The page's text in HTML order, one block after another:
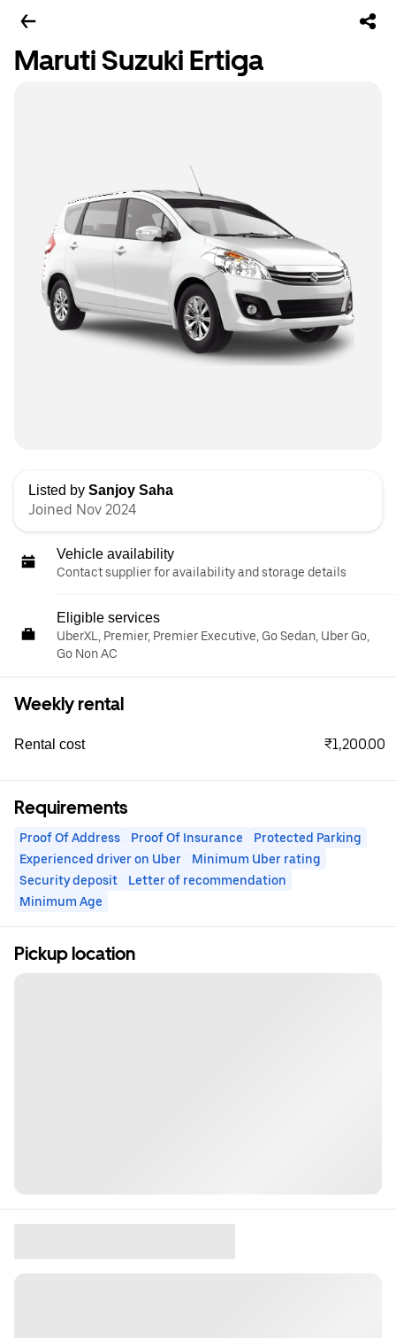
Maruti Suzuki Ertiga
Listed by Sanjoy Saha
Joined Nov 2024
Vehicle availability
Contact supplier for availability and storage details
Eligible services
UberXL, Premier, Premier Executive, Go Sedan, Uber Go,
Go Non AC
Weekly rental
Rental cost ₹1,200.00
Requirements
Proof Of Address Proof Of Insurance
Protected Parking
Experienced driver on Uber
Minimum Uber rating
Security deposit
Letter of recommendation
Minimum Age
Pickup location